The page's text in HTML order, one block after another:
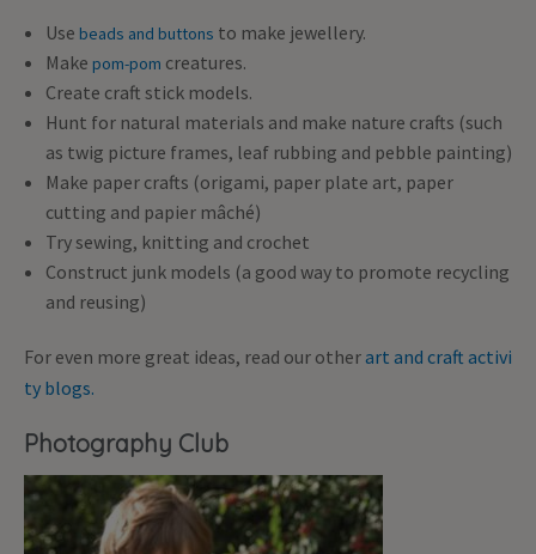
Use beads and buttons to make jewellery.
Make pom-pom creatures.
Create craft stick models.
Hunt for natural materials and make nature crafts (such
as twig picture frames, leaf rubbing and pebble painting)
Make paper crafts (origami, paper plate art, paper
cutting and papier mâché)
Try sewing, knitting and crochet
Construct junk models (a good way to promote recycling
and reusing)
For even more great ideas, read our otherart and craft activi
ty blogs.
Photography Club